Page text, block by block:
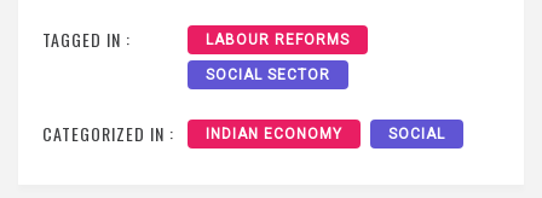
TAGGED IN : LABOUR REFORMS
SOCIAL SECTOR
CATEGORIZED IN : INDIAN ECONOMY SOCIAL